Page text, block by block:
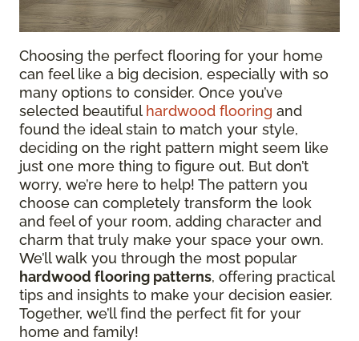
Choosing the perfect flooring for your home
can feel like a big decision, especially with so
many options to consider. Once you’ve
selected beautiful hardwood flooring and
found the ideal stain to match your style,
deciding on the right pattern might seem like
just one more thing to figure out. But don’t
worry, we’re here to help! The pattern you
choose can completely transform the look
and feel of your room, adding character and
charm that truly make your space your own.
We’ll walk you through the most popular
hardwood flooring patterns, offering practical
tips and insights to make your decision easier.
Together, we’ll find the perfect fit for your
home and family!